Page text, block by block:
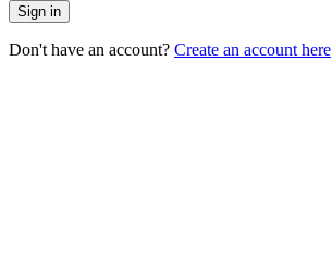
Sign in
Don't have an account? Create an account here